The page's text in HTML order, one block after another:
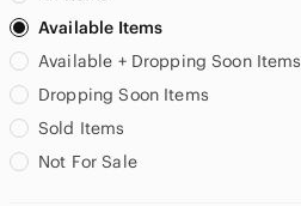
Carolee
Caslon
Cassis
CeCe
Champion
Available Items
Available + Dropping Soon Items
Dropping Soon Items
Sold Items
Not For Sale